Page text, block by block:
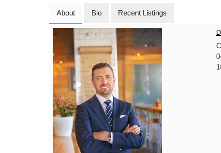
About Bio Recent Listings